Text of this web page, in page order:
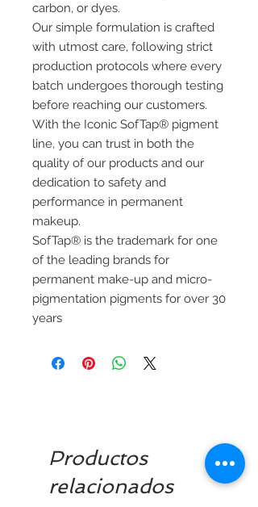
carbon, or dyes.
Our simple formulation is crafted
with utmost care, following strict
production protocols where every
batch undergoes thorough testing
before reaching our customers.
With the Iconic SofTap® pigment
line, you can trust in both the
quality of our products and our
dedication to safety and
performance in permanent
makeup.
SofTap® is the trademark for one
of the leading brands for
permanent make-up and micro-
pigmentation pigments for over 30
years
Productos
relacionados